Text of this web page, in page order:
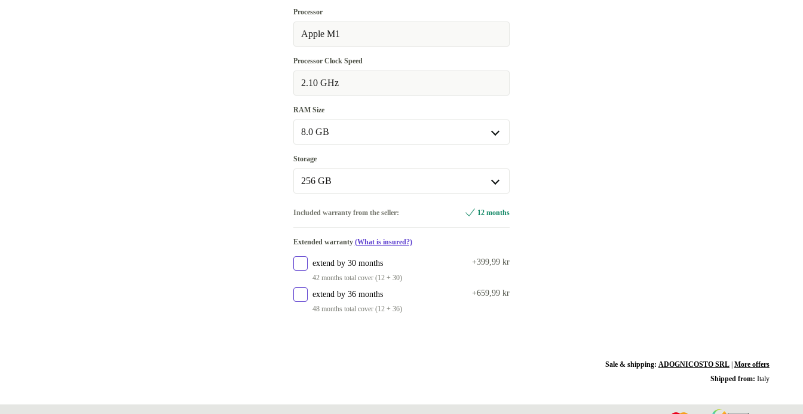
UK (UK English)
SE (Swedish)
Processor
Apple M1
Processor Clock Speed
2.10 GHz
RAM Size
8.0 GB
8.0 GB
16.0 GB +3 080 kr
Storage
256 GB
512 GB
1000 GB +2 640 kr
2000 GB
Included warranty from the seller: 12 months
Extended warranty (What is insured?)
extend by 30 months
42 months total cover (12 + 30)
+399,99 kr
extend by 36 months
48 months total cover (12 + 36)
+659,99 kr
Sale & shipping: ADOGNICOSTO SRL| More offers
Shipped from: Italy